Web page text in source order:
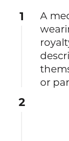
1
A
or
2